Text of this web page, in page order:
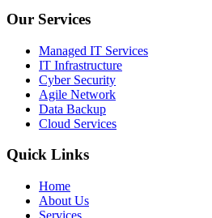
Our Services
Managed IT Services
IT Infrastructure
Cyber Security
Agile Network
Data Backup
Cloud Services
Quick Links
Home
About Us